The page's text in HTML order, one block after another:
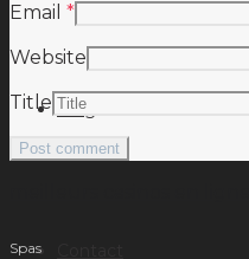
Blog
Email *
Website
Title
Spas